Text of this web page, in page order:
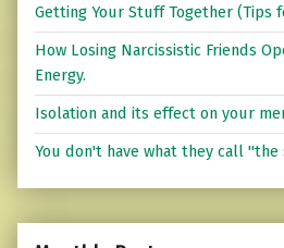
Getting Your Stuff Together (Tips
How Losing Narcissistic Friends
Energy.
Isolation and its effect on your
You don't have what they call "the